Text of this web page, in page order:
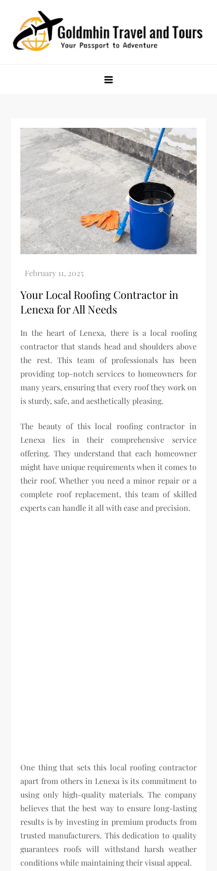
content
Your Local Roofing Contractor in
Lenexa for All Needs
In the heart of Lenexa, there is a local roofing
contractor that stands head and shoulders above
the rest. This team of professionals has been
providing top-notch services to homeowners for
many years, ensuring that every roof they work on
is sturdy, safe, and aesthetically pleasing.
The beauty of this local roofing contractor in
Lenexa lies in their comprehensive service
offering. They understand that each homeowner
might have unique requirements when it comes to
their roof. Whether you need a minor repair or a
complete roof replacement, this team of skilled
experts can handle it all with ease and precision.
One thing that sets this local roofing contractor
apart from others in Lenexa is its commitment to
using only high-quality materials. The company
believes that the best way to ensure long-lasting
results is by investing in premium products from
trusted manufacturers. This dedication to quality
guarantees roofs will withstand harsh weather
conditions while maintaining their visual appeal.